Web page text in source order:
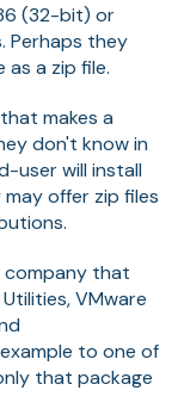
(32-bit) or
Perhaps they
a zip file.
makes a
don't know in
user will install
offer zip files
company that
VMware
to one of
that package